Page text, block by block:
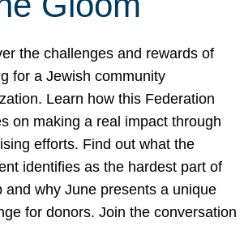
the challenges and rewards of
for a Jewish community
Learn how this Federation
on making a real impact through
efforts. Find out what the
identifies as the hardest part of
and why June presents a unique
for donors. Join the conversation